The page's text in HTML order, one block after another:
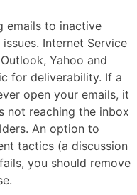
emails to inactive
Internet Service
Yahoo and
for deliverability. If a
open your emails, it
not reaching the inbox
An option to
tactics (a discussion
you should remove